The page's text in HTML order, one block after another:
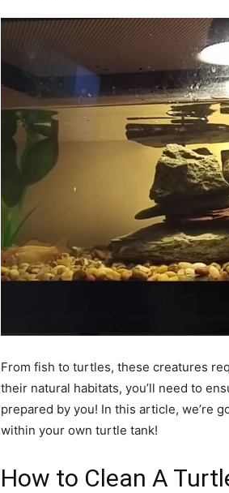
From fish to turtles, these creatures
their natural habitats, you’ll need to
prepared by you! In this article, we’re
within your own turtle tank!
How to Clean A